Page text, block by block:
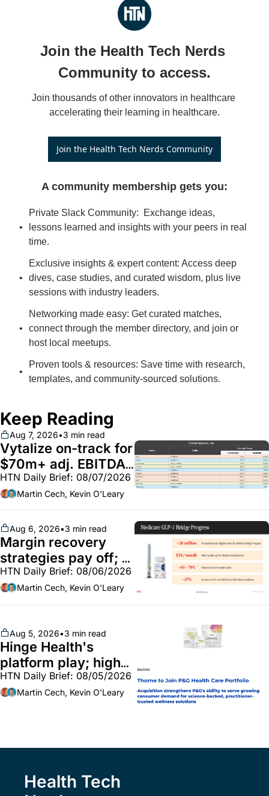
Join the Health Tech Nerds
Community to access.
Join thousands of other innovators in healthcare
accelerating their learning in healthcare.
Join the Health Tech Nerds Community
A community membership gets you:
Private Slack Community:  Exchange ideas,
lessons learned and insights with your peers in real
time.
Exclusive insights & expert content: Access deep
dives, case studies, and curated wisdom, plus live
sessions with industry leaders.
Networking made easy: Get curated matches,
connect through the member directory, and join or
host local meetups.
Proven tools & resources: Save time with research,
templates, and community-sourced solutions.
Keep Reading
Aug 7, 2026•3 min read
Vytalize on-track for
$70m+ adj. EBITDA;
Employer health
market white hot;
BoA GLP-1 spending
~$250m
HTN Daily Brief: 08/07/2026
Martin Cech, Kevin O'Leary
Aug 6, 2026•3 min read
Margin recovery
strategies pay off;
GLP-1 Bridge earns
callouts from Lilly,
Novo, CVS; Unite Us
HTN Daily Brief: 08/06/2026
Martin Cech, Kevin O'Leary
Aug 5, 2026•3 min read
Hinge Health's
platform play; high-
end vitamins;
MinuteClinic/Lilly
HTN Daily Brief: 08/05/2026
Martin Cech, Kevin O'Leary
Health Tech